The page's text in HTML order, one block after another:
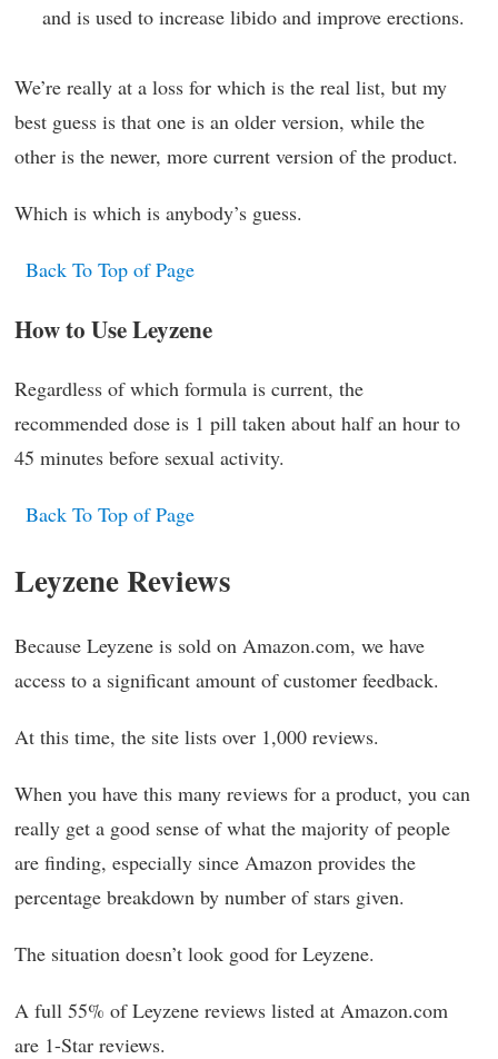
and is used to increase libido and improve erections.
We’re really at a loss for which is the real list, but my
best guess is that one is an older version, while the
other is the newer, more current version of the product.
Which is which is anybody’s guess.
Back To Top of Page
How to Use Leyzene
Regardless of which formula is current, the
recommended dose is 1 pill taken about half an hour to
45 minutes before sexual activity.
Back To Top of Page
Leyzene Reviews
Because Leyzene is sold on Amazon.com, we have
access to a significant amount of customer feedback.
At this time, the site lists over 1,000 reviews.
When you have this many reviews for a product, you can
really get a good sense of what the majority of people
are finding, especially since Amazon provides the
percentage breakdown by number of stars given.
The situation doesn’t look good for Leyzene.
A full 55% of Leyzene reviews listed at Amazon.com
are 1-Star reviews.